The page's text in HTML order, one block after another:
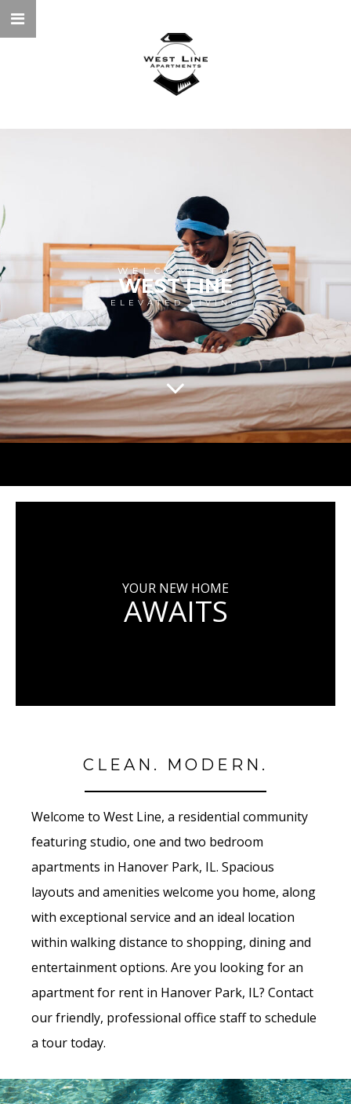
WELCOME TO
WEST LINE
ELEVATED LIVING
YOUR NEW HOME
AWAITS
CLEAN. MODERN.
Welcome to West Line, a residential community
featuring studio, one and two bedroom
apartments in Hanover Park, IL. Spacious
layouts and amenities welcome you home, along
with exceptional service and an ideal location
within walking distance to shopping, dining and
entertainment options. Are you looking for an
apartment for rent in Hanover Park, IL? Contact
our friendly, professional office staff to schedule
a tour today.